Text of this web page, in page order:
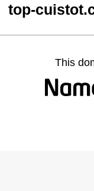
top-
This